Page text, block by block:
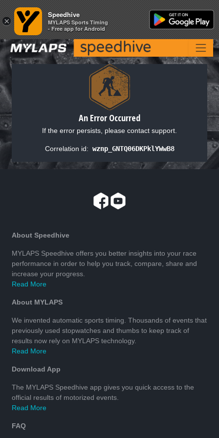
An Error Occurred
If the error persists, please contact support.
Correlation id: wznp_GNTQ06DKPklYWwB8
About Speedhive
MYLAPS Speedhive offers you better insights into your race
performance in order to help you track, compare, share and
increase your progress.
Read More
About MYLAPS
We invented automatic sports timing. Thousands of events that
previously used stopwatches and thumbs to keep track of
results now rely on MYLAPS technology.
Read More
Download App
The MYLAPS Speedhive app gives you quick access to the
official results of motorized events.
Read More
FAQ
×
Speedhive
MYLAPS Sports Timing
- Free app for Android
×
Speedhive
MYLAPS Sports Timing
- Free app for Android